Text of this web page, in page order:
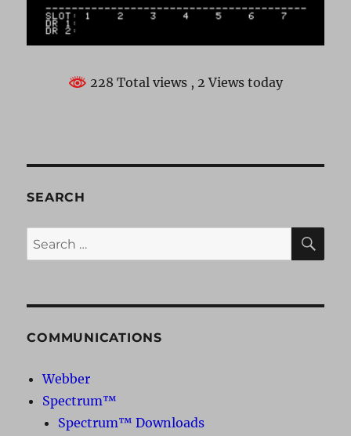
228 Total views , 2 Views today
SEARCH
Search
for:
COMMUNICATIONS
Webber
Spectrum™
Spectrum™ Downloads